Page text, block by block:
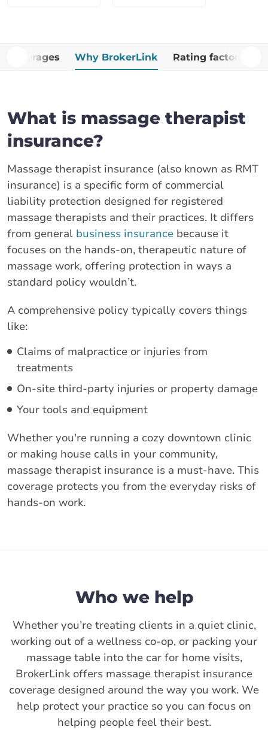
Coverages Why BrokerLink Rating factors
What is massage therapist
insurance?
Massage therapist insurance (also known as RMT
insurance) is a specific form of commercial
liability protection designed for registered
massage therapists and their practices. It differs
from general business insurance because it
focuses on the hands-on, therapeutic nature of
massage work, offering protection in ways a
standard policy wouldn’t.
A comprehensive policy typically covers things
like:
Claims of malpractice or injuries from
treatments
On-site third-party injuries or property damage
Your tools and equipment
Whether you're running a cozy downtown clinic
or making house calls in your community,
massage therapist insurance is a must-have. This
coverage protects you from the everyday risks of
hands-on work.
Who we help
Whether you’re treating clients in a quiet clinic,
working out of a wellness co-op, or packing your
massage table into the car for home visits,
BrokerLink offers massage therapist insurance
coverage designed around the way you work. We
help protect your practice so you can focus on
helping people feel their best.